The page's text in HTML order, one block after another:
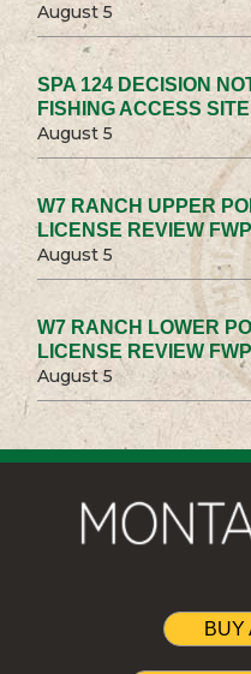
August 5
SPA 124 DECISION
FISHING ACCESS
August 5
W7 RANCH UPPER
LICENSE REVIEW
August 5
W7 RANCH LOWER
LICENSE REVIEW
August 5
BUY